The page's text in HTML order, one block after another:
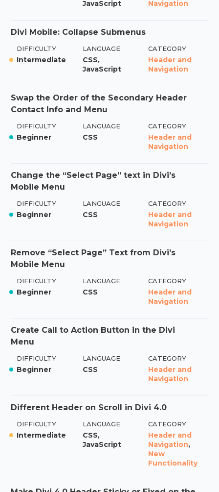
JavaScript
Navigation
Divi Mobile: Collapse Submenus
DIFFICULTY
Intermediate
LANGUAGE
CSS,
JavaScript
CATEGORY
Header and
Navigation
Swap the Order of the Secondary Header
Contact Info and Menu
DIFFICULTY
Beginner
LANGUAGE
CSS
CATEGORY
Header and
Navigation
Change the “Select Page” text in Divi’s
Mobile Menu
DIFFICULTY
Beginner
LANGUAGE
CSS
CATEGORY
Header and
Navigation
Remove “Select Page” Text from Divi’s
Mobile Menu
DIFFICULTY
Beginner
LANGUAGE
CSS
CATEGORY
Header and
Navigation
Create Call to Action Button in the Divi
Menu
DIFFICULTY
Beginner
LANGUAGE
CSS
CATEGORY
Header and
Navigation
Different Header on Scroll in Divi 4.0
DIFFICULTY
Intermediate
LANGUAGE
CSS,
JavaScript
CATEGORY
Header and
Navigation,
New
Functionality